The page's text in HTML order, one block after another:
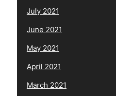
July 2021
June 2021
May 2021
April 2021
March 2021